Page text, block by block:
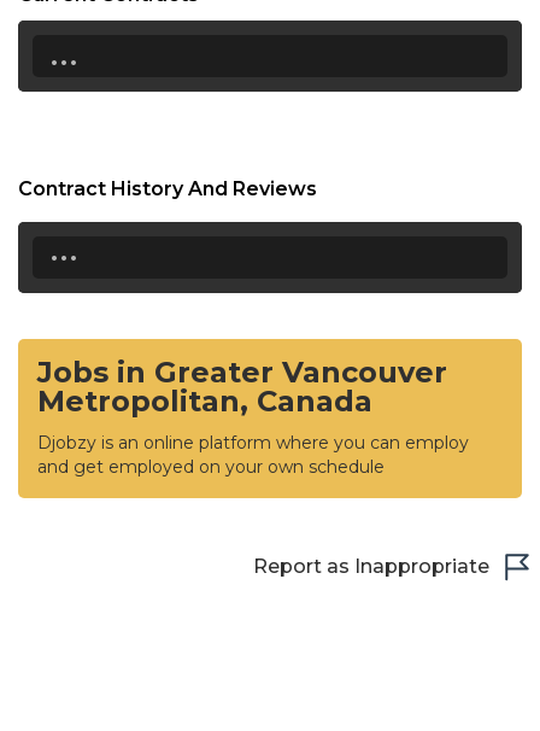
...
Contract History And Reviews
...
Jobs in Greater Vancouver
Metropolitan, Canada
Djobzy is an online platform where you can employ
and get employed on your own schedule
Report as Inappropriate